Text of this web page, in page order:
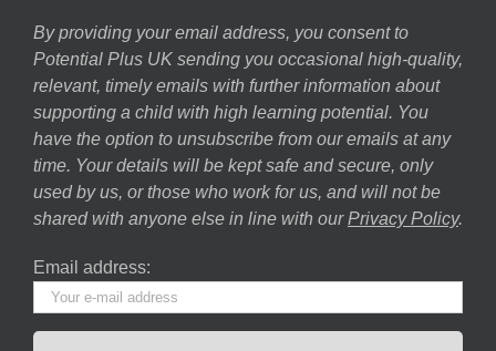
By providing your email address, you consent to
Potential Plus UK sending you occasional high-quality,
relevant, timely emails with further information about
supporting a child with high learning potential. You
have the option to unsubscribe from our emails at any
time. Your details will be kept safe and secure, only
used by us, or those who work for us, and will not be
shared with anyone else in line with our Privacy Policy.
Email address: